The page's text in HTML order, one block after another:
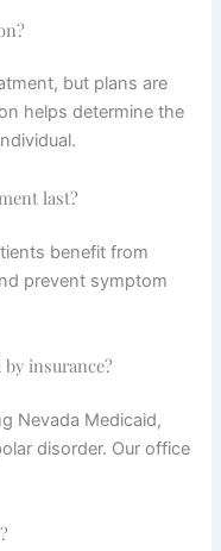
but plans are
helps determine the
last?
benefit from
prevent symptom
insurance?
Nevada Medicaid,
disorder. Our office